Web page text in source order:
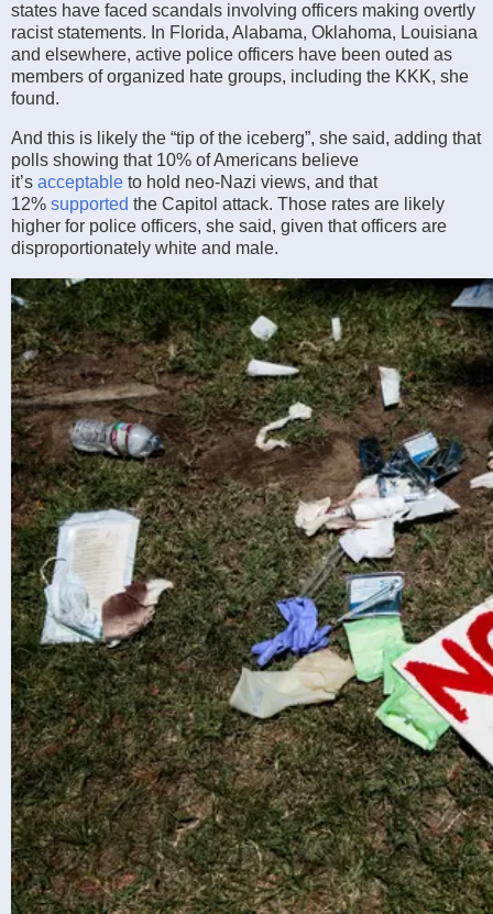
states have faced scandals involving officers making overtly
racist statements. In Florida, Alabama, Oklahoma, Louisiana
and elsewhere, active police officers have been outed as
members of organized hate groups, including the KKK, she
found.
And this is likely the “tip of the iceberg”, she said, adding that
polls showing that 10% of Americans believe
it’s acceptable to hold neo-Nazi views, and that
12% supported the Capitol attack. Those rates are likely
higher for police officers, she said, given that officers are
disproportionately white and male.